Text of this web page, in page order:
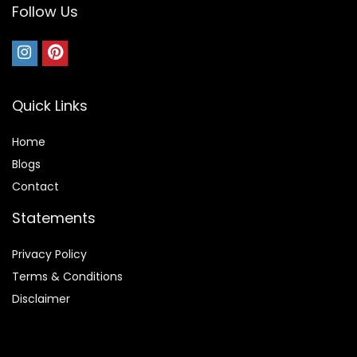
Follow Us
Quick Links
Home
Blogs
Contact
Statements
Privacy Policy
Terms & Conditions
Disclaimer